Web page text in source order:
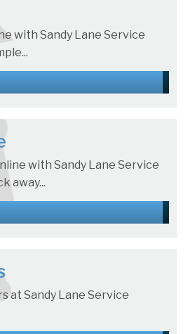
with Sandy Lane Service
with Sandy Lane Service
away...
at Sandy Lane Service